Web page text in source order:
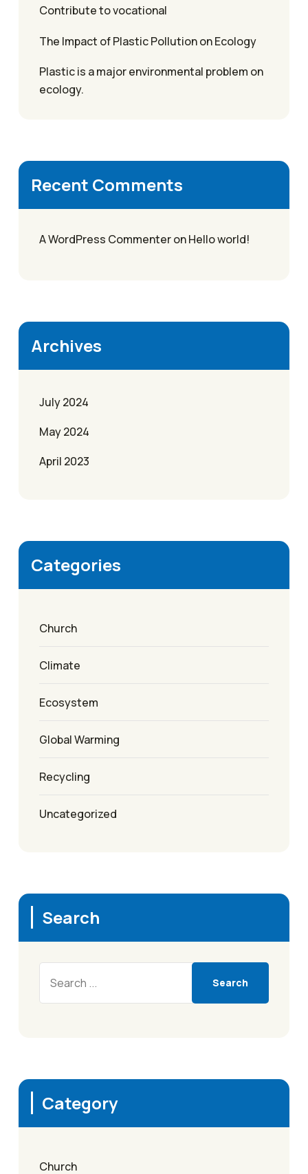
Contribute to vocational
The Impact of Plastic Pollution on Ecology
Plastic is a major environmental problem on
ecology.
Recent Comments
A WordPress CommenteronHello world!
Archives
July 2024
May 2024
April 2023
Categories
Church
Climate
Ecosystem
Global Warming
Recycling
Uncategorized
Search
Search
Category
Church